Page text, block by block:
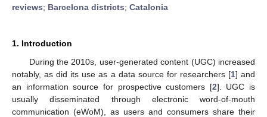
reviews; Barcelona districts; Catalonia
1. Introduction
During the 2010s, user-generated content (UGC) increased
notably, as did its use as a data source for researchers [1] and
an information source for prospective customers [2]. UGC is
usually disseminated through electronic word-of-mouth
communication (eWoM), as users and consumers share their